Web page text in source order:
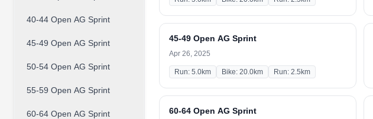
40-44 Open AG Sprint
45-49 Open AG Sprint
50-54 Open AG Sprint
55-59 Open AG Sprint
60-64 Open AG Sprint
45-49 Open AG Sprint
Apr 26, 2025
Run: 5.0km Bike: 20.0km Run: 2.5km
60-64 Open AG Sprint